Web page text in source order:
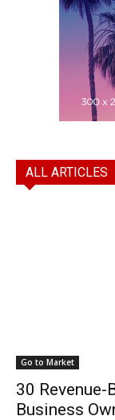
ALL ARTICLES
Go to Market
30
Business